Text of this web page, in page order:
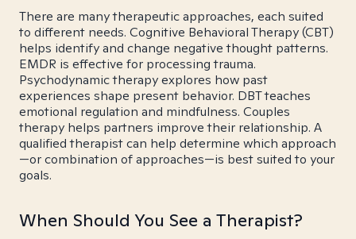
There are many therapeutic approaches, each suited
to different needs. Cognitive Behavioral Therapy (CBT)
helps identify and change negative thought patterns.
EMDR is effective for processing trauma.
Psychodynamic therapy explores how past
experiences shape present behavior. DBT teaches
emotional regulation and mindfulness. Couples
therapy helps partners improve their relationship. A
qualified therapist can help determine which approach
—or combination of approaches—is best suited to your
goals.
When Should You See a Therapist?